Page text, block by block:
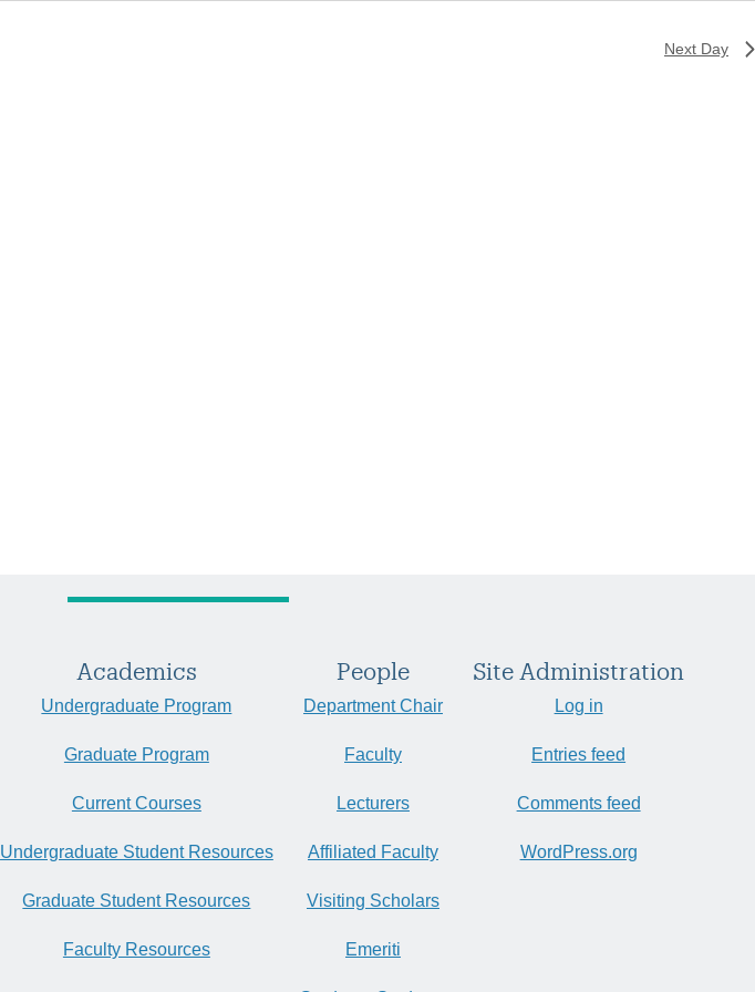
Next Day
Academics
Undergraduate Program
Graduate Program
Current Courses
Undergraduate Student Resources
Graduate Student Resources
Faculty Resources
People
Department Chair
Faculty
Lecturers
Affiliated Faculty
Visiting Scholars
Emeriti
Site Administration
Log in
Entries feed
Comments feed
WordPress.org